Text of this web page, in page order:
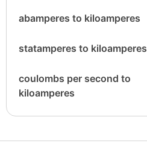
abamperes to kiloamperes
statamperes to kiloamperes
coulombs per second to
kiloamperes